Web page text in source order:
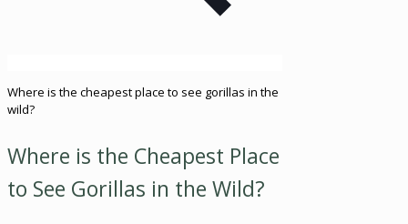
Where is the cheapest place to see gorillas in the
wild?
Where is the Cheapest Place
to See Gorillas in the Wild?